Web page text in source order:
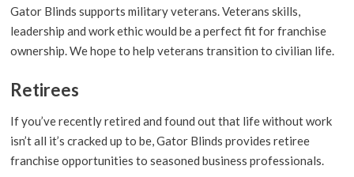
Gator Blinds supports military veterans. Veterans skills,
leadership and work ethic would be a perfect fit for franchise
ownership. We hope to help veterans transition to civilian life.
Retirees
If you’ve recently retired and found out that life without work
isn’t all it’s cracked up to be, Gator Blinds provides retiree
franchise opportunities to seasoned business professionals.